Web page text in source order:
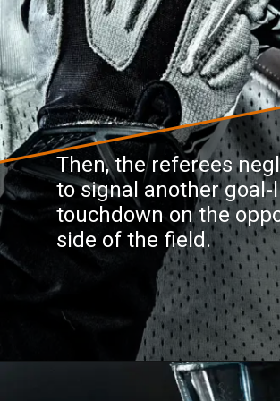
Then, the referees
to signal another goal-
touchdown on the
side of the field.